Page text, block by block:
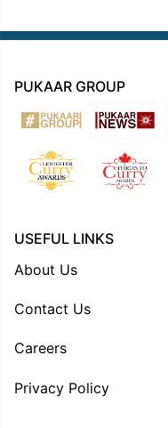
PUKAAR GROUP
USEFUL LINKS
About Us
Contact Us
Careers
Privacy Policy